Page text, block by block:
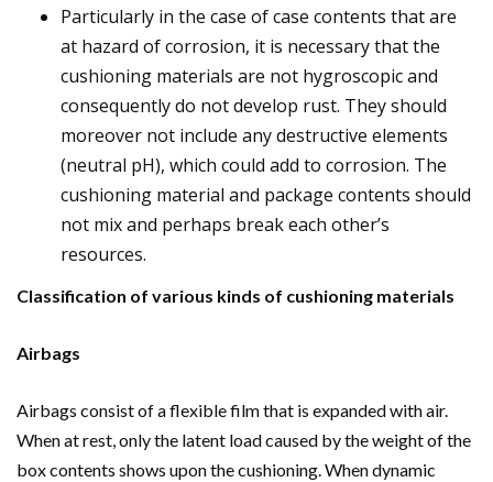
Particularly in the case of case contents that are
at hazard of corrosion, it is necessary that the
cushioning materials are not hygroscopic and
consequently do not develop rust. They should
moreover not include any destructive elements
(neutral pH), which could add to corrosion. The
cushioning material and package contents should
not mix and perhaps break each other’s
resources.
Classification of various kinds of cushioning materials
Airbags
Airbags consist of a flexible film that is expanded with air.
When at rest, only the latent load caused by the weight of the
box contents shows upon the cushioning. When dynamic